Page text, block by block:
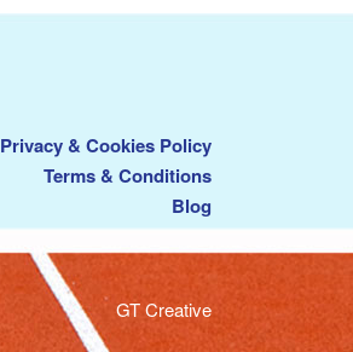
Privacy & Cookies Policy
Terms & Conditions
Blog
GT Creative